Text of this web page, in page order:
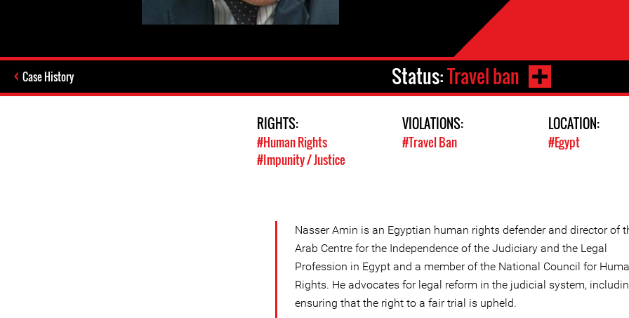
Case History Status:Travel ban
RIGHTS:
#Human Rights
#Impunity / Justice
VIOLATIONS:
#Travel Ban
LOCATION:
#Egypt
Nasser Amin is an Egyptian human rights defender and director of
Arab Centre for the Independence of the Judiciary and the Legal
Profession in Egypt and a member of the National Council for
Rights. He advocates for legal reform in the judicial system,
ensuring that the right to a fair trial is upheld.